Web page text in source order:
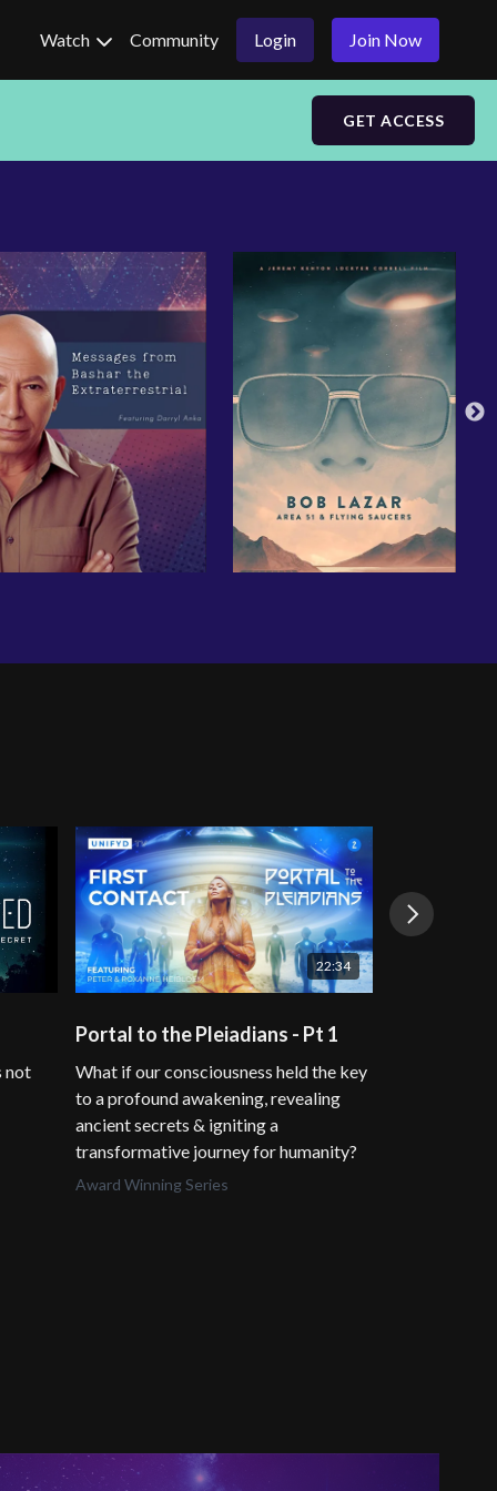
Watch Community Login Join Now
GET ACCESS
22:34
not
Portal to the Pleiadians - Pt 1
What if our consciousness held the key
to a profound awakening, revealing
ancient secrets & igniting a
transformative journey for humanity?
Award Winning Series